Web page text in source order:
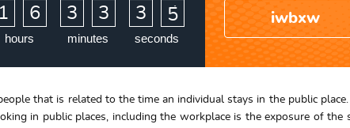
1 6
hours
3 3
minutes
3 3
4
seconds
iwbxw
that is related to the time an individual stays in the public place.
in public places, including the workplace is the exposure of the